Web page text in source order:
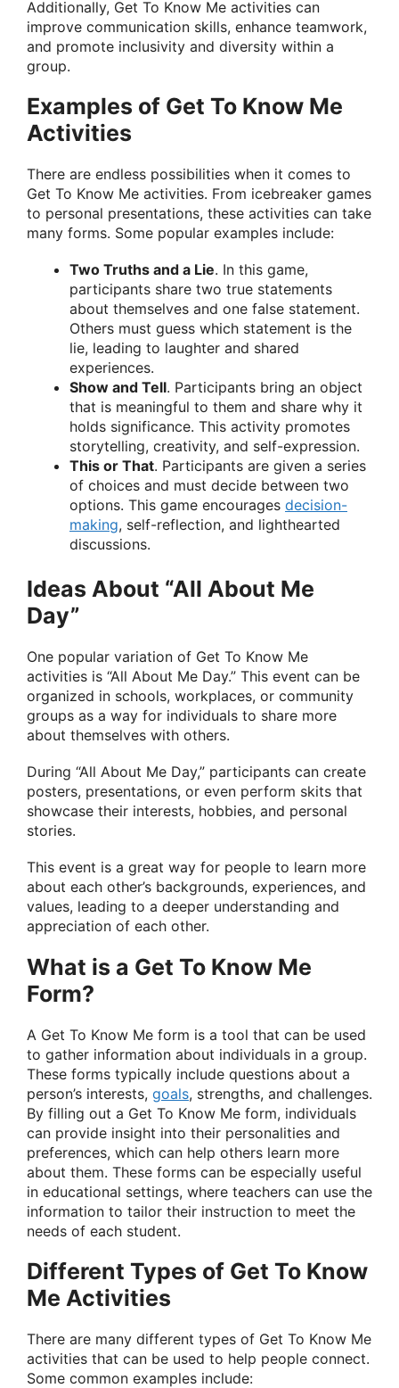
Additionally, Get To Know Me activities can
improve communication skills, enhance teamwork,
and promote inclusivity and diversity within a
group.
Examples of Get To Know Me
Activities
There are endless possibilities when it comes to
Get To Know Me activities. From icebreaker games
to personal presentations, these activities can take
many forms. Some popular examples include:
Two Truths and a Lie. In this game,
participants share two true statements
about themselves and one false statement.
Others must guess which statement is the
lie, leading to laughter and shared
experiences.
Show and Tell. Participants bring an object
that is meaningful to them and share why it
holds significance. This activity promotes
storytelling, creativity, and self-expression.
This or That. Participants are given a series
of choices and must decide between two
options. This game encourages decision-
making, self-reflection, and lighthearted
discussions.
Ideas About “All About Me
Day”
One popular variation of Get To Know Me
activities is “All About Me Day.” This event can be
organized in schools, workplaces, or community
groups as a way for individuals to share more
about themselves with others.
During “All About Me Day,” participants can create
posters, presentations, or even perform skits that
showcase their interests, hobbies, and personal
stories.
This event is a great way for people to learn more
about each other’s backgrounds, experiences, and
values, leading to a deeper understanding and
appreciation of each other.
What is a Get To Know Me
Form?
A Get To Know Me form is a tool that can be used
to gather information about individuals in a group.
These forms typically include questions about a
person’s interests, goals, strengths, and challenges.
By filling out a Get To Know Me form, individuals
can provide insight into their personalities and
preferences, which can help others learn more
about them. These forms can be especially useful
in educational settings, where teachers can use the
information to tailor their instruction to meet the
needs of each student.
Different Types of Get To Know
Me Activities
There are many different types of Get To Know Me
activities that can be used to help people connect.
Some common examples include: